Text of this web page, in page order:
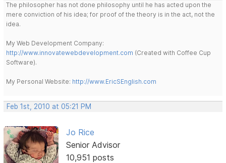
The philosopher has not done philosophy until he has acted upon the
mere conviction of his idea; for proof of the theory is in the act, not the
idea.
My Web Development Company:
http://www.innovatewebdevelopment.com (Created with Coffee Cup
Software).
My Personal Website: http://www.EricSEnglish.com
Feb 1st, 2010 at 05:21 PM
Jo Rice
Senior Advisor
10,951 posts